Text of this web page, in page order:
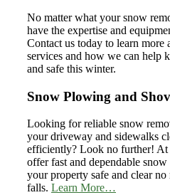
No matter what your snow
have the expertise and
Contact us today to learn more
services and how we can help
and safe this winter.
Snow Plowing and
Looking for reliable snow
your driveway and sidewalks
efficiently? Look no further!
offer fast and dependable
your property safe and clear
falls. Learn More…